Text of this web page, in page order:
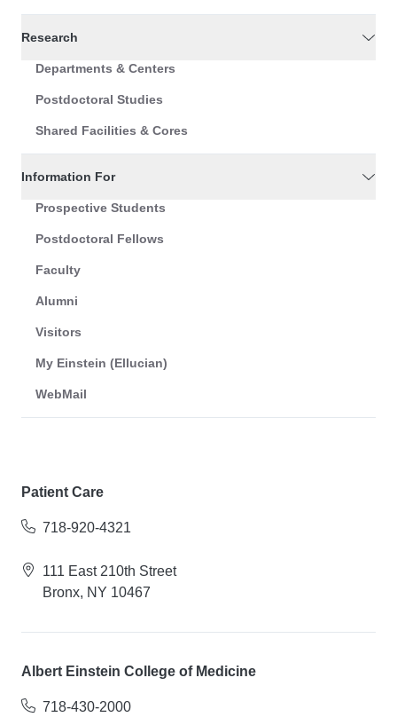
Research
Departments & Centers
Postdoctoral Studies
Shared Facilities & Cores
Information For
Prospective Students
Postdoctoral Fellows
Faculty
Alumni
Visitors
My Einstein (Ellucian)
WebMail
Patient Care
718-920-4321
111 East 210th Street
Bronx, NY 10467
Albert Einstein College of Medicine
718-430-2000